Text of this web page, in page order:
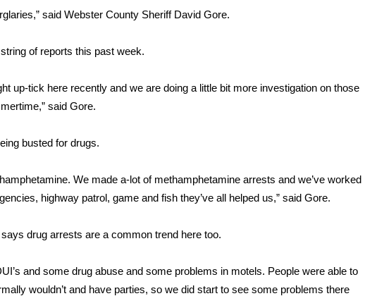
Service
said Webster County Sheriff David Gore.
of reports this past week.
up-tick here recently and we are doing a little bit more investigation on those
said Gore.
busted for drugs.
We made a-lot of methamphetamine arrests and we’ve worked
highway patrol, game and fish they’ve all helped us,” said Gore.
drug arrests are a common trend here too.
and some drug abuse and some problems in motels. People were able to
wouldn’t and have parties, so we did start to see some problems there